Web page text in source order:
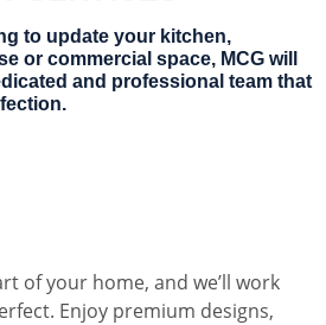
to update your kitchen,
or commercial space, MCG will
and professional team that
of your home, and we’ll work
Enjoy premium designs,